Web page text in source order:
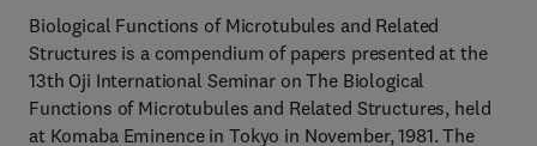
Biological Functions of Microtubules and Related
Structures is a compendium of papers presented at the
13th Oji International Seminar on The Biological
Functions of Microtubules and Related Structures, held
at Komaba Eminence in Tokyo in November, 1981. The